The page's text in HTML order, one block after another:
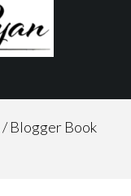
/Blogger Book